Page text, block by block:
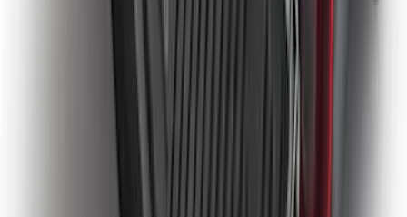
Bronco 2021-2026 2pc Rear Pair Molded